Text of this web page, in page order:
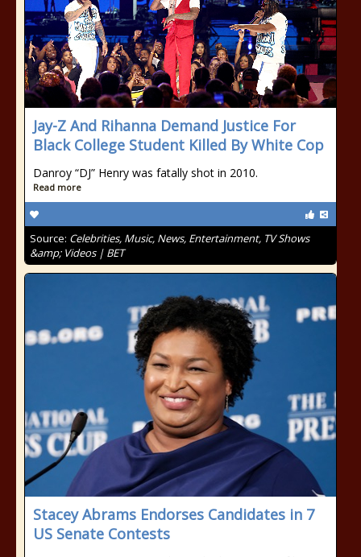
Jay-Z And Rihanna Demand Justice For
Black College Student Killed By White Cop
Danroy “DJ” Henry was fatally shot in 2010.
Read more
Source: Celebrities, Music, News, Entertainment, TV Shows
&amp; Videos | BET
Stacey Abrams Endorses Candidates in 7
US Senate Contests